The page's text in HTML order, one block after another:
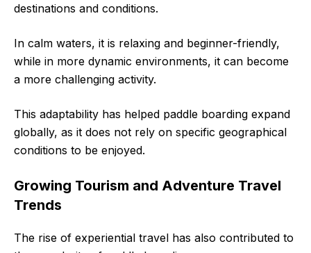
destinations and conditions.
In calm waters, it is relaxing and beginner-friendly,
while in more dynamic environments, it can become
a more challenging activity.
This adaptability has helped paddle boarding expand
globally, as it does not rely on specific geographical
conditions to be enjoyed.
Growing Tourism and Adventure Travel
Trends
The rise of experiential travel has also contributed to